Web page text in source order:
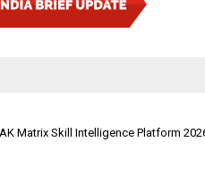
Matrix Skill Intelligence Platform